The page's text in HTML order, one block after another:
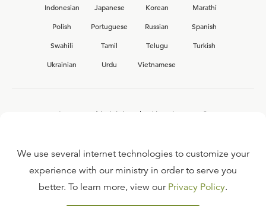
Indonesian
Japanese Korean
Marathi
Polish
Portuguese Russian
Spanish
Swahili
Tamil Telugu
Turkish
Ukrainian
Urdu Vietnamese
Interested in joining the Ligonier team?
FAQ
We use several internet technologies to customize your
experience with our ministry in order to serve you
better. To learn more, view our Privacy Policy.